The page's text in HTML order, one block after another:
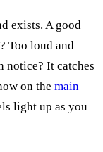
exists. A good
Too loud and
notice? It catches
on the main
light up as you